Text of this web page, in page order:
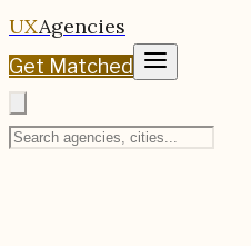
UXAgencies
Get Matched